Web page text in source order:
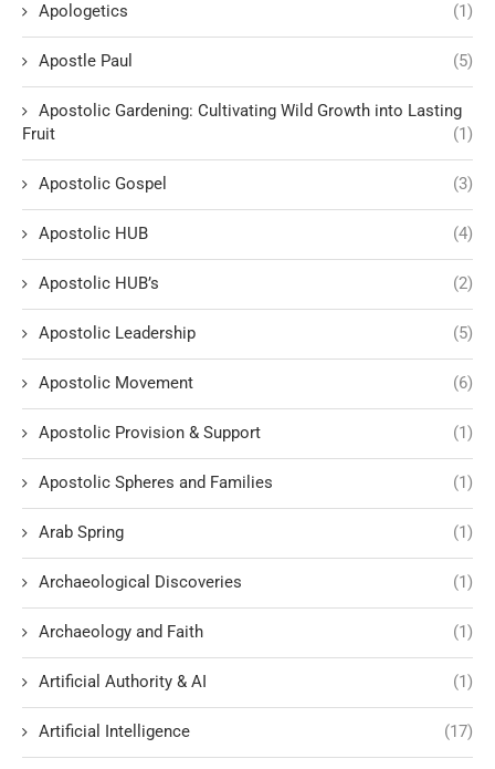
Apologetics (1)
Apostle Paul (5)
Apostolic Gardening: Cultivating Wild Growth into Lasting
Fruit
(1)
Apostolic Gospel (3)
Apostolic HUB (4)
Apostolic HUB’s (2)
Apostolic Leadership (5)
Apostolic Movement (6)
Apostolic Provision & Support (1)
Apostolic Spheres and Families (1)
Arab Spring (1)
Archaeological Discoveries (1)
Archaeology and Faith (1)
Artificial Authority & AI (1)
Artificial Intelligence (17)